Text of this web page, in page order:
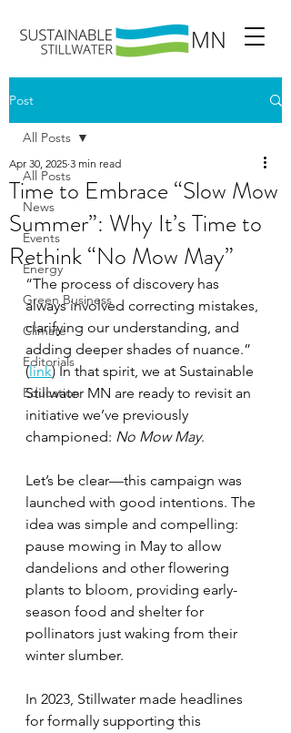
Post
All Posts
News
Events
Energy
Green Business
Climate
Editorials
Education
All Posts
Time to Embrace “Slow Mow
Summer”: Why It’s Time to
Rethink “No Mow May”
Apr 30, 2025 3 min read
“The process of discovery has
always involved correcting mistakes,
clarifying our understanding, and
adding deeper shades of nuance.”
(link) In that spirit, we at Sustainable
Stillwater MN are ready to revisit an
initiative we’ve previously
championed: No Mow May.
Let’s be clear—this campaign was
launched with good intentions. The
idea was simple and compelling:
pause mowing in May to allow
dandelions and other flowering
plants to bloom, providing early-
season food and shelter for
pollinators just waking from their
winter slumber.
In 2023, Stillwater made headlines
for formally supporting this